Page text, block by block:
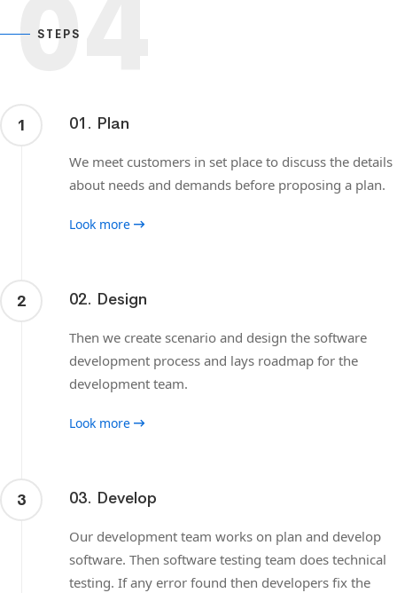
04
STEPS
1 01. Plan
We meet customers in set place to discuss the details
about needs and demands before proposing a plan.
Look more
2 02. Design
Then we create scenario and design the software
development process and lays roadmap for the
development team.
Look more
3 03. Develop
Our development team works on plan and develop
software. Then software testing team does technical
testing. If any error found then developers fix the